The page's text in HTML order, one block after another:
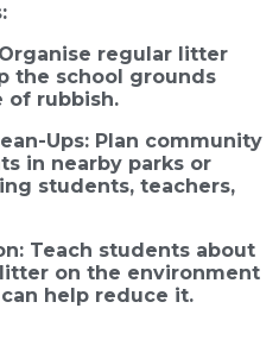
regular litter
the school grounds
of rubbish.
Ups: Plan community
in nearby parks or
students, teachers,
Teach students about
on the environment
help reduce it.